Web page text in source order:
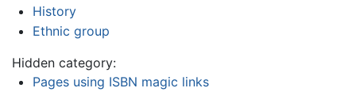
History
Ethnic group
Hidden category:
Pages using ISBN magic links